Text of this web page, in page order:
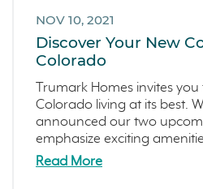
NOV 10, 2021
Discover Your New
Colorado
Trumark Homes invites you
Colorado living at its best.
announced our two
emphasize exciting
Read More